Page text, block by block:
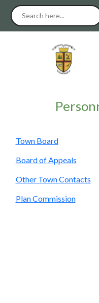
Town Board
Board of Appeals
Other Town Contacts
Plan Commission